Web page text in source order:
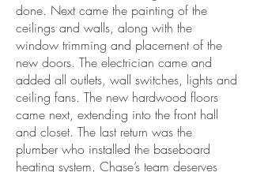
done. Next came the painting of the
ceilings and walls, along with the
window trimming and placement of the
new doors. The electrician came and
added all outlets, wall switches, lights and
ceiling fans. The new hardwood floors
came next, extending into the front hall
and closet. The last return was the
plumber who installed the baseboard
heating system. Chase’s team deserves